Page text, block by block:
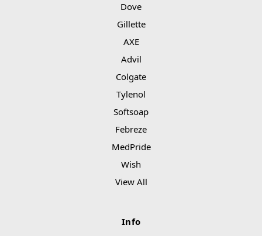
Dove
Gillette
AXE
Advil
Colgate
Tylenol
Softsoap
Febreze
MedPride
Wish
View All
Info